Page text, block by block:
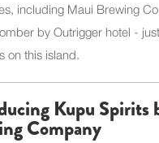
including Maui Brewing
by Outrigger hotel -
on this island.
Kupu Spirits
Company